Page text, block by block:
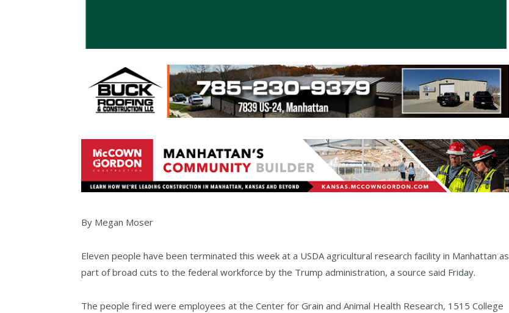
By Megan Moser
Eleven people have been terminated this week at a USDA agricultural research facility in Manhattan as
part of broad cuts to the federal workforce by the Trump administration, a source said Friday.
The people fired were employees at the Center for Grain and Animal Health Research, 1515 College